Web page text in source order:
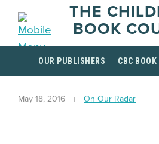
THE
BOOK
OUR PUBLISHERS CBC BOOK
May 18, 2016 On Our Radar